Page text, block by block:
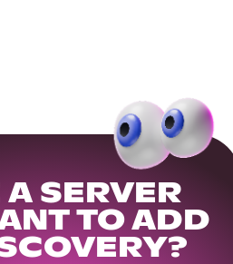
A SERVER
TO ADD